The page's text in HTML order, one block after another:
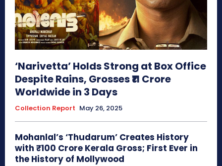
‘Narivetta’ Holds Strong at Box Office
Despite Rains, Grosses ₹11 Crore
Worldwide in 3 Days
Collection Report May 26, 2025
Mohanlal’s ‘Thudarum’ Creates History
with ₹100 Crore Kerala Gross; First Ever in
the History of Mollywood